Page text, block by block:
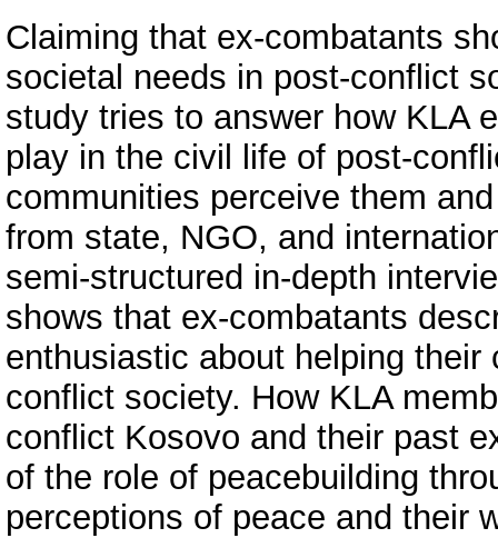
Claiming that ex-combatants
societal needs in post-conflict
study tries to answer how KLA
play in the civil life of post-
communities perceive them
from state, NGO, and
semi-structured in-depth
shows that ex-combatants
enthusiastic about helping
conflict society. How KLA
conflict Kosovo and their past
of the role of peacebuilding
perceptions of peace and their